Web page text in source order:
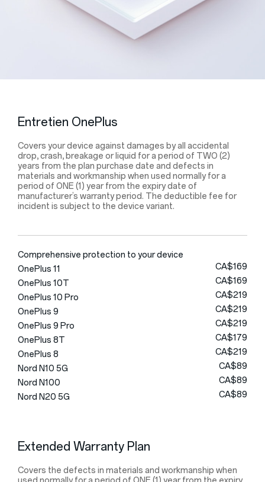
Entretien OnePlus
Covers your device against damages by all accidental
drop, crash, breakage or liquid for a period of TWO (2)
years from the plan purchase date and defects in
materials and workmanship when used normally for a
period of ONE (1) year from the expiry date of
manufacturer’s warranty period. The deductible fee for
incident is subject to the device variant.
Comprehensive protection to your device
OnePlus 11
CA$169
OnePlus 10T
CA$169
OnePlus 10 Pro
CA$219
OnePlus 9
CA$219
OnePlus 9 Pro
CA$219
OnePlus 8T
CA$179
OnePlus 8
CA$219
Nord N10 5G
CA$89
Nord N100
CA$89
Nord N20 5G
CA$89
Extended Warranty Plan
Covers the defects in materials and workmanship when